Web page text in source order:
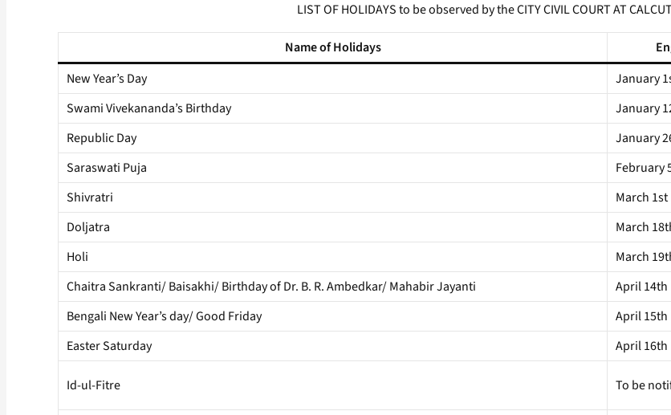
LIST OF HOLIDAYS to be observed by the CITY CIVIL COURT AT
Name of Holidays
New Year’s Day
January
Swami Vivekananda’s Birthday
January
Republic Day
January
Saraswati Puja
February
Shivratri
March 1st
Doljatra
March
Holi
March
Chaitra Sankranti/ Baisakhi/ Birthday of Dr. B. R. Ambedkar/ Mahabir Jayanti
April 14th
Bengali New Year’s day/ Good Friday
April 15th
Easter Saturday
April 16th
Id-ul-Fitre To be